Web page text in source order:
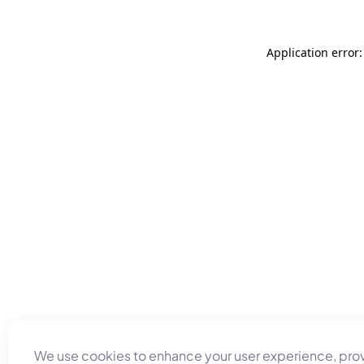
We use cookies to enhance your user experience,
Application